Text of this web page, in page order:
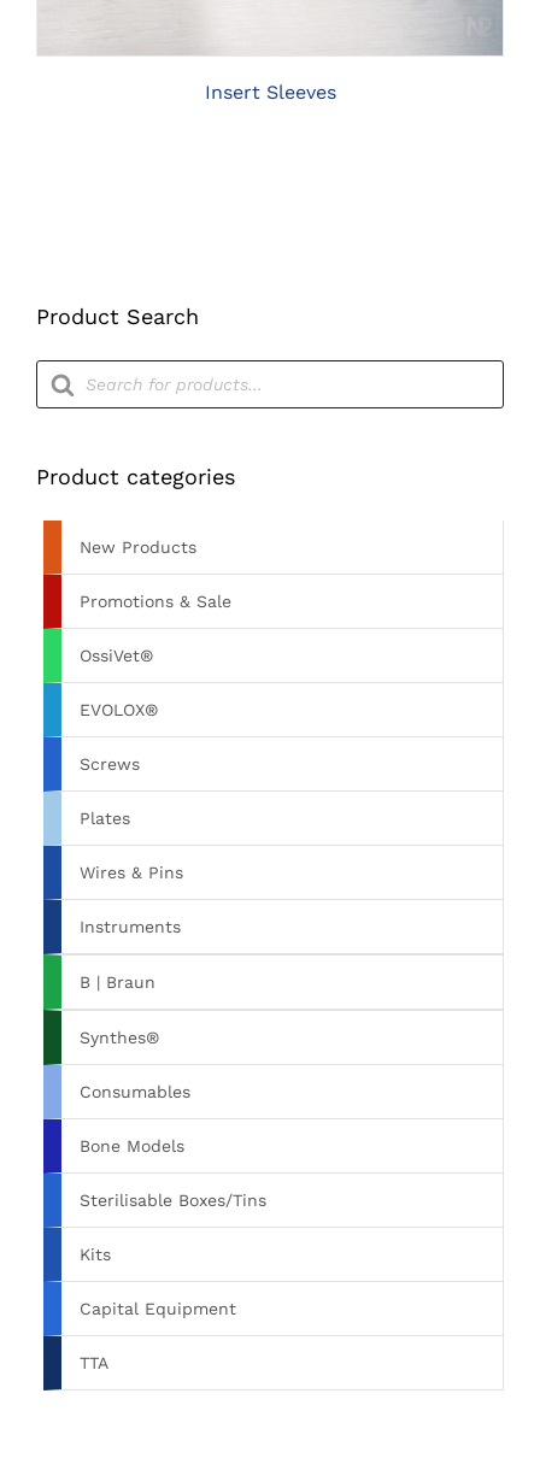
MAY
Insert Sleeves
Product Search
Products
search
Product categories
New Products
Promotions & Sale
OssiVet®
EVOLOX®
Screws
Plates
Wires & Pins
Instruments
B | Braun
Synthes®
Consumables
Bone Models
Sterilisable Boxes/Tins
Kits
Capital Equipment
TTA